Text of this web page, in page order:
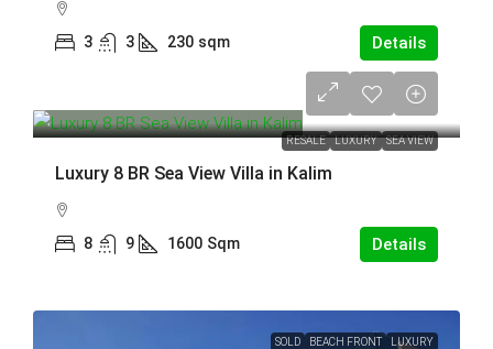
3 3 230 sqm Details
RESALE LUXURY SEA VIEW
Luxury 8 BR Sea View Villa in Kalim
8 9 1600 Sqm Details
SOLD BEACH FRONT LUXURY